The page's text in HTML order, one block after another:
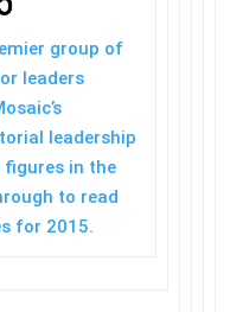
group of
leaders
leadership
in the
to read
for 2015.